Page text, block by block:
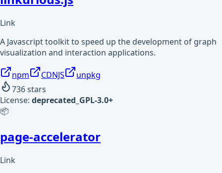
Link
A Javascript toolkit to speed up the development of graph
visualization and interaction applications.
npm CDNJS
unpkg
736stars
License: deprecated_GPL-3.0+
📦
page-accelerator
Link